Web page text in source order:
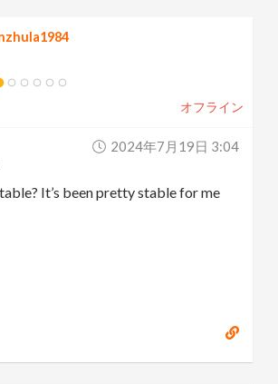
オフライン
2024年7月19日 3:04
It’s been pretty stable for me